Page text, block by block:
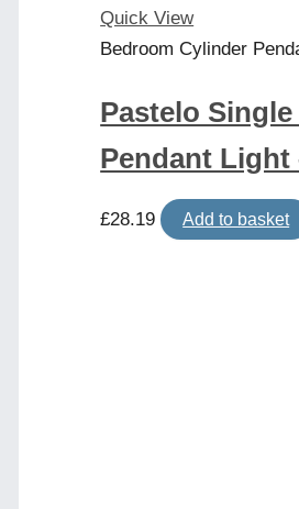
Quick View
Bedroom Cylinder
Pastelo
Pendant Light
£28.19 Add to basket